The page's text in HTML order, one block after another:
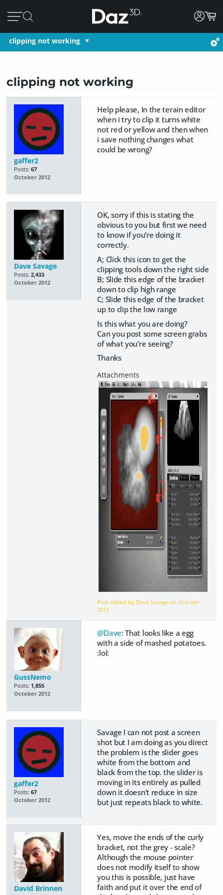
clipping not working
clipping not working
gaffer2
Posts: 67
October 2012
Help please, In the terain editor
when i try to clip it turns white
not red or yellow and then when
i save nothing changes what
could be wrong?
Dave Savage
Posts: 2,433
October 2012
OK, sorry if this is stating the
obvious to you but first we need
to know if you're doing it
correctly.
A; Click this icon to get the
clipping tools down the right side
B; Slide this edge of the bracket
down to clip high range
C; Slide this edge of the bracket
up to clip the low range
Is this what you are doing?
Can you post some screen grabs
of what you're seeing?
Thanks
Post edited by Dave Savage onOctober
2012
GussNemo
Posts: 1,855
October 2012
@Dave: That looks like a egg
with a side of mashed potatoes.
:lol:
gaffer2
Posts: 67
October 2012
Savage I can not post a screen
shot but I am doing as you direct
the problem is the slider goes
white from the bottom and
black from the top. the slider is
moving in its entirely as pulled
down it doesn't reduce in size
but just repeats black to white.
David Brinnen
Yes, move the ends of the curly
bracket, not the grey - scale?
Although the mouse pointer
does not modify itself to show
you this is possible, just have
faith and put it over the end of